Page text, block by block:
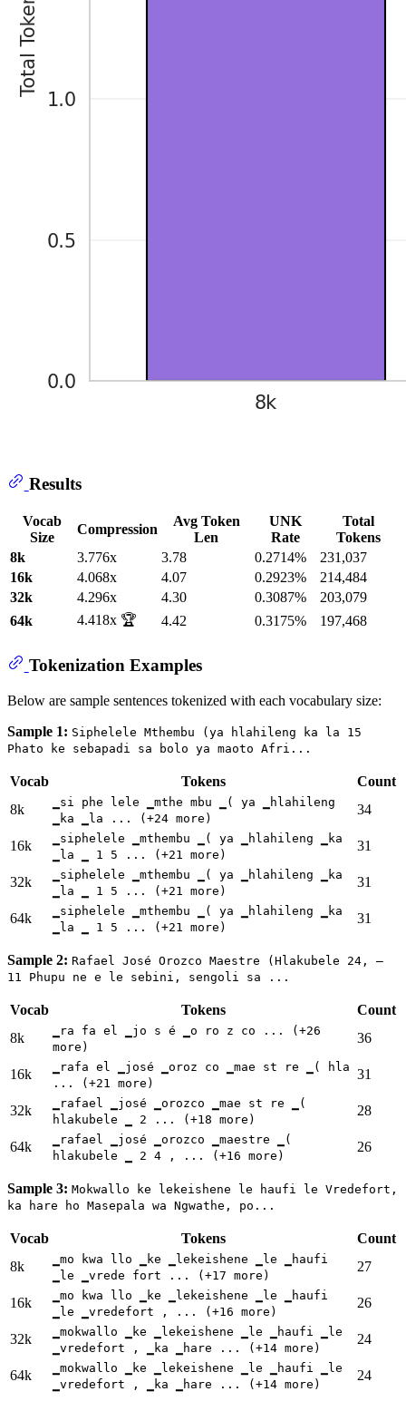
Results
Vocab
Size
Compression
Avg Token
Len
UNK
Rate
Total
Tokens
8k
3.776x 3.78 0.2714%
231,037
16k
4.068x 4.07 0.2923%
214,484
32k
4.296x 4.30 0.3087%
203,079
64k
4.418x 🏆 4.42 0.3175% 197,468
Tokenization Examples
Below are sample sentences tokenized with each vocabulary size:
Sample 1: Siphelele Mthembu (ya hlahileng ka la 15
Phato ke sebapadi sa bolo ya maoto Afri...
Vocab Tokens
Count
8k
▁si phe lele ▁mthe mbu ▁( ya ▁hlahileng
▁ka ▁la ... (+24 more)
34
16k
▁siphelele ▁mthembu ▁( ya ▁hlahileng ▁ka
▁la ▁ 1 5 ... (+21 more)
31
32k
▁siphelele ▁mthembu ▁( ya ▁hlahileng ▁ka
▁la ▁ 1 5 ... (+21 more)
31
64k
▁siphelele ▁mthembu ▁( ya ▁hlahileng ▁ka
▁la ▁ 1 5 ... (+21 more)
31
Sample 2: Rafael José Orozco Maestre (Hlakubele 24, –
11 Phupu ne e le sebini, sengoli sa ...
Vocab Tokens
Count
8k
▁ra fa el ▁jo s é ▁o ro z co ... (+26
more)
36
16k
▁rafa el ▁josé ▁oroz co ▁mae st re ▁( hla
... (+21 more)
31
32k
▁rafael ▁josé ▁orozco ▁mae st re ▁(
hlakubele ▁ 2 ... (+18 more)
28
64k
▁rafael ▁josé ▁orozco ▁maestre ▁(
hlakubele ▁ 2 4 , ... (+16 more)
26
Sample 3: Mokwallo ke lekeishene le haufi le Vredefort,
ka hare ho Masepala wa Ngwathe, po...
Vocab Tokens
Count
8k
▁mo kwa llo ▁ke ▁lekeishene ▁le ▁haufi
▁le ▁vrede fort ... (+17 more)
27
16k
▁mo kwa llo ▁ke ▁lekeishene ▁le ▁haufi
▁le ▁vredefort , ... (+16 more)
26
32k
▁mokwallo ▁ke ▁lekeishene ▁le ▁haufi ▁le
▁vredefort , ▁ka ▁hare ... (+14 more)
24
64k
▁mokwallo ▁ke ▁lekeishene ▁le ▁haufi ▁le
▁vredefort , ▁ka ▁hare ... (+14 more)
24